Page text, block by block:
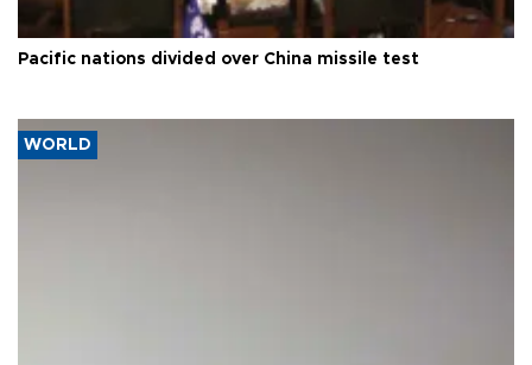
Pacific nations divided over China missile test
WORLD